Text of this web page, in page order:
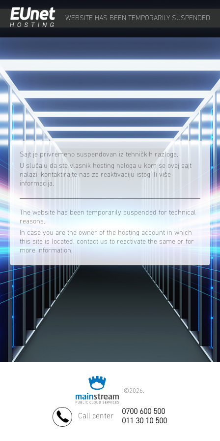
WEBSITE HAS BEEN TEMPORARILY SUSPENDED
Sajt je privremeno suspendovan iz tehničkih razloga.
U slučaju da ste vlasnik hosting naloga u kom se ovaj sajt
nalazi, kontaktirajte nas za reaktivaciju istog ili više
informacija.
The website has been temporarily suspended for technical
reasons.
In case you are the owner of the hosting account in which
this site is located, contact us to reactivate the same or for
more information.
©2026.
Call center
0700 600 500
011 30 10 500